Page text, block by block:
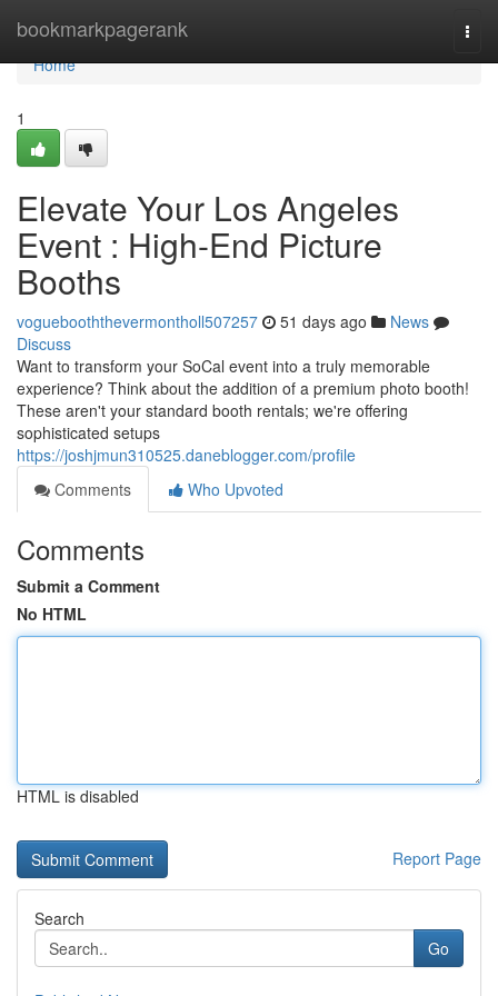
bookmarkpagerank
Home
Home
1
Elevate Your Los Angeles
Event : High-End Picture
Booths
voguebooththevermontholl507257 51 days ago
News
Discuss
Want to transform your SoCal event into a truly memorable
experience? Think about the addition of a premium photo booth!
These aren't your standard booth rentals; we're offering
sophisticated setups
https://joshjmun310525.daneblogger.com/profile
Comments
Who Upvoted
Comments
Submit a Comment
No HTML
HTML is disabled
Report Page
Search
Go